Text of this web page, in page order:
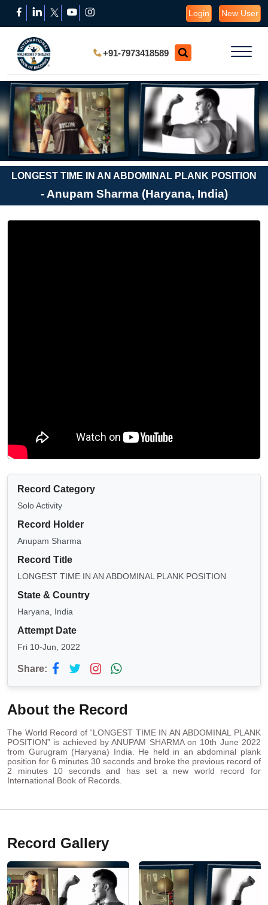
Login New User
+91-7973418589
LONGEST TIME IN AN ABDOMINAL PLANK POSITION
- Anupam Sharma (Haryana, India)
Record Category
Solo Activity
Record Holder
Anupam Sharma
Record Title
LONGEST TIME IN AN ABDOMINAL PLANK POSITION
State & Country
Haryana, India
Attempt Date
Fri 10-Jun, 2022
Share:
About the Record
The World Record of “LONGEST TIME IN AN ABDOMINAL PLANK
POSITION” is achieved by ANUPAM SHARMA on 10th June 2022
from Gurugram (Haryana) India. He held in an abdominal plank
position for 6 minutes 30 seconds and broke the previous record of
2 minutes 10 seconds and has set a new world record for
International Book of Records.
Record Gallery